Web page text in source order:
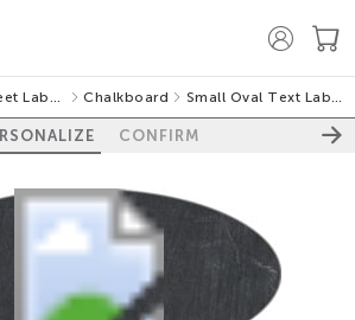
Sheet Labels Chalkboard Small Oval Text Labels
CONFIRM